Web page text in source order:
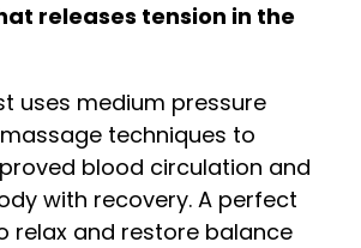
releases tension in the
uses medium pressure
techniques to
blood circulation and
with recovery. A perfect
relax and restore balance